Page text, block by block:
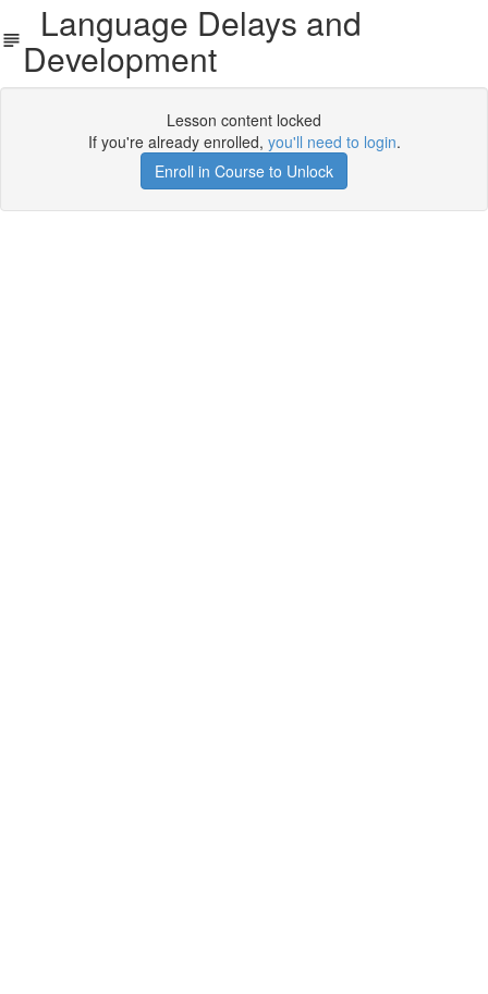
Language Delays and
Development
Lesson content locked
If you're already enrolled, you'll need to login.
Enroll in Course to Unlock